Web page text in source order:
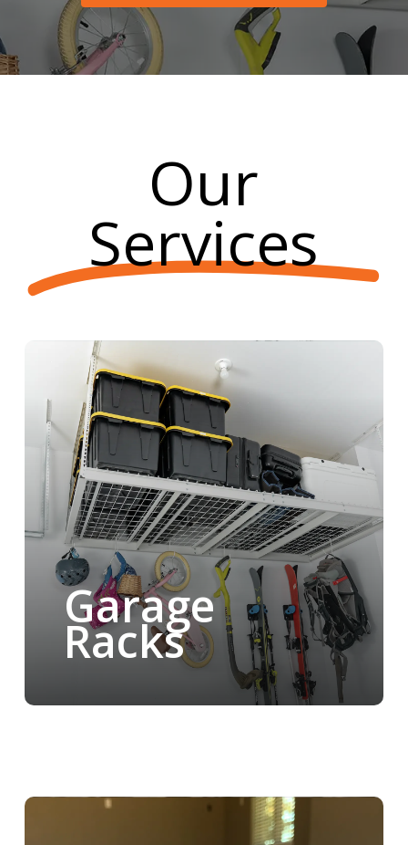
Our
Services
Garage
Racks